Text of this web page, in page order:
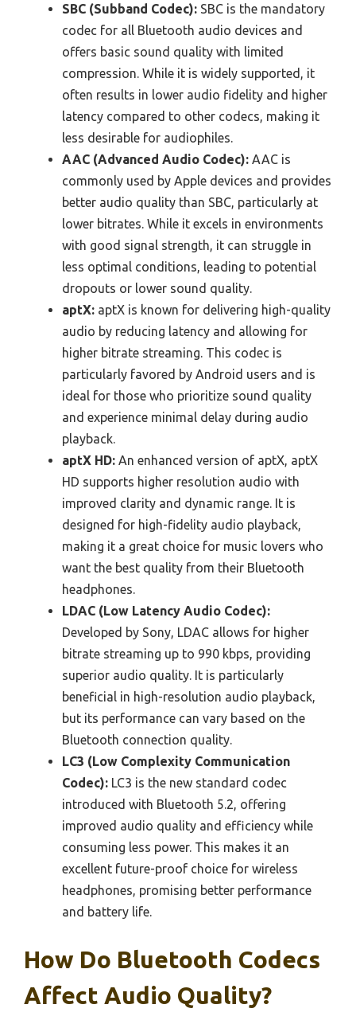
SBC (Subband Codec): SBC is the mandatory
codec for all Bluetooth audio devices and
offers basic sound quality with limited
compression. While it is widely supported, it
often results in lower audio fidelity and higher
latency compared to other codecs, making it
less desirable for audiophiles.
AAC (Advanced Audio Codec): AAC is
commonly used by Apple devices and provides
better audio quality than SBC, particularly at
lower bitrates. While it excels in environments
with good signal strength, it can struggle in
less optimal conditions, leading to potential
dropouts or lower sound quality.
aptX: aptX is known for delivering high-quality
audio by reducing latency and allowing for
higher bitrate streaming. This codec is
particularly favored by Android users and is
ideal for those who prioritize sound quality
and experience minimal delay during audio
playback.
aptX HD: An enhanced version of aptX, aptX
HD supports higher resolution audio with
improved clarity and dynamic range. It is
designed for high-fidelity audio playback,
making it a great choice for music lovers who
want the best quality from their Bluetooth
headphones.
LDAC (Low Latency Audio Codec):
Developed by Sony, LDAC allows for higher
bitrate streaming up to 990 kbps, providing
superior audio quality. It is particularly
beneficial in high-resolution audio playback,
but its performance can vary based on the
Bluetooth connection quality.
LC3 (Low Complexity Communication
Codec): LC3 is the new standard codec
introduced with Bluetooth 5.2, offering
improved audio quality and efficiency while
consuming less power. This makes it an
excellent future-proof choice for wireless
headphones, promising better performance
and battery life.
How Do Bluetooth Codecs
Affect Audio Quality?